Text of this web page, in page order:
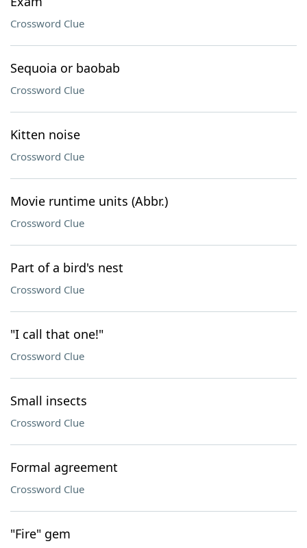
Crossword Clue
Sequoia or baobab
Crossword Clue
Kitten noise
Crossword Clue
Movie runtime units (Abbr.)
Crossword Clue
Part of a bird's nest
Crossword Clue
"I call that one!"
Crossword Clue
Small insects
Crossword Clue
Formal agreement
Crossword Clue
"Fire" gem